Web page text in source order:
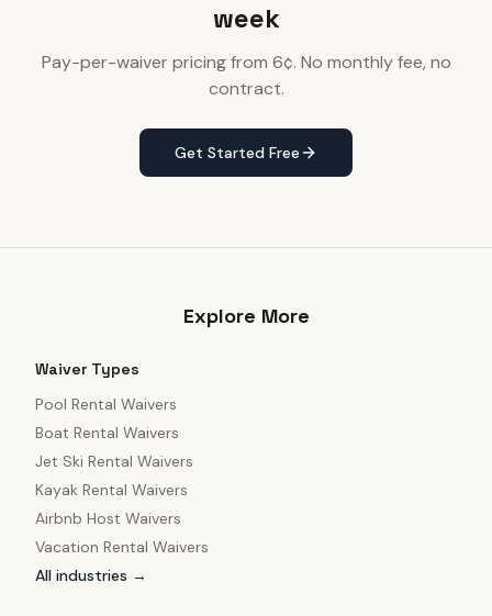
week
Pay-per-waiver pricing from 6¢. No monthly fee, no
contract.
Get Started Free
Explore More
Waiver Types
Pool Rental Waivers
Boat Rental Waivers
Jet Ski Rental Waivers
Kayak Rental Waivers
Airbnb Host Waivers
Vacation Rental Waivers
All industries →